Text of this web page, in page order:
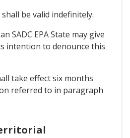
be valid indefinitely.
SADC EPA State may give
intention to denounce this
take effect six months
referred to in paragraph